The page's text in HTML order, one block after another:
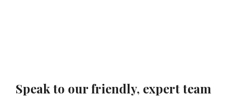
Speak to our friendly, expert team